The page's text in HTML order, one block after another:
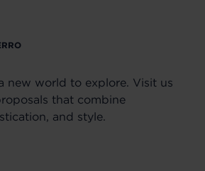
new world to explore. Visit us
that combine
and style.